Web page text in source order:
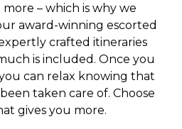
– which is why we
award-winning escorted
crafted itineraries
is included. Once you
can relax knowing that
taken care of. Choose
gives you more.